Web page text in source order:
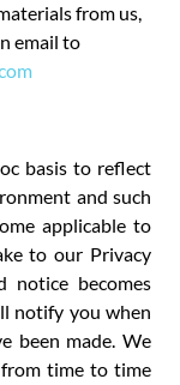
from us,
email to
basis to reflect
and such
applicable to
to our Privacy
notice becomes
notify you when
been made. We
from time to time